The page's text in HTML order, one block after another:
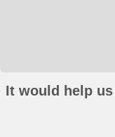
It would help